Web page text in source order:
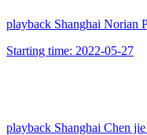
playback Shanghai Norian
Starting time: 2022-05-27
playback Shanghai Chen